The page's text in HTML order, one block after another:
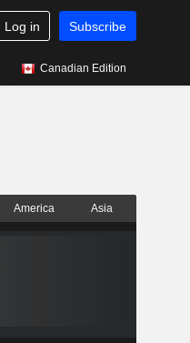
Log in Subscribe
Canadian Edition
America Asia